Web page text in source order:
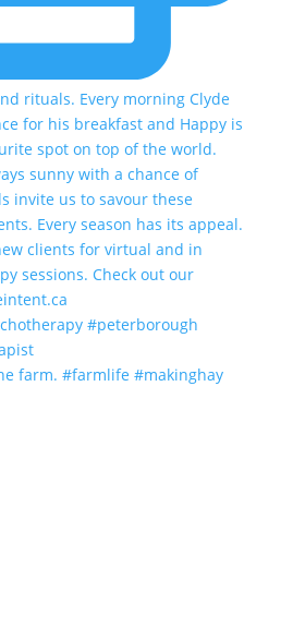
farm. #farmlife #makinghay